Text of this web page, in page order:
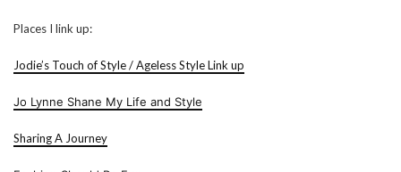
Places I link up:
Jodie’s Touch of Style / Ageless Style Link up
Jo Lynne Shane My Life and Style
Sharing A Journey